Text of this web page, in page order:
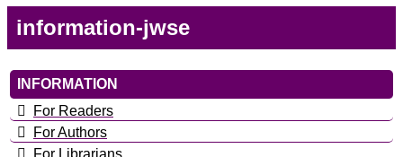
information-jwse
INFORMATION
For Readers
For Authors
For Librarians